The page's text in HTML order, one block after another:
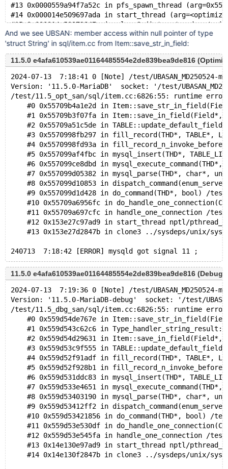
#13 0x0000559a94f7a52c in pfs_spawn_thread
#14 0x000014e509697ada in start_thread
And we see UBSAN: member access within null pointer of type
'struct String' in sql/item.cc from Item::save_str_in_field:
11.5.0 e4afa610539ae01164485554e2de839bea9de816
2024-07-13  7:18:41 0 [Note] /test/
Version: '11.5.0-MariaDB'  socket: '/test/
/test/11.5_opt_san/sql/item.cc:6826:55: runtime
#0 0x55709b4a1e2d in
#1 0x55709b3f07fa in Item::save_in_field(Field*,
#2 0x55709a51c5de in
#3 0x5570998fb297 in fill_record(THD*, TABLE*,
#4 0x5570998fd93a in
#5 0x557099af4fbc in mysql_insert(THD*,
#6 0x557099ce8dbd in
#7 0x557099d05382 in mysql_parse(THD*, char*,
#8 0x557099d10853 in
#9 0x557099d1d428 in do_command(THD*, bool) /
#10 0x55709a6956fc in
#11 0x55709a697cfc in handle_one_connection /
#12 0x153e27c97ad9 in start_thread nptl/
#13 0x153e27d2847b in clone3 ../sysdeps/unix/
11.5.0 e4afa610539ae01164485554e2de839bea9de816 (Debug,
2024-07-13  7:19:36 0 [Note] /test/
Version: '11.5.0-MariaDB-debug'  socket: '/test/
/test/11.5_dbg_san/sql/item.cc:6826:55: runtime
#0 0x559d54de767e in
#1 0x559d543c62c6 in
#2 0x559d54d29631 in Item::save_in_field(Field*,
#3 0x559d53c9f555 in
#4 0x559d52f91adf in fill_record(THD*, TABLE*,
#5 0x559d52f928b1 in
#6 0x559d531ddc83 in mysql_insert(THD*,
#7 0x559d533e4651 in
#8 0x559d53403190 in mysql_parse(THD*, char*,
#9 0x559d53412ff2 in
#10 0x559d53421856 in do_command(THD*, bool) /
#11 0x559d53e530df in
#12 0x559d53e545fa in handle_one_connection /
#13 0x14e130e97ad9 in start_thread nptl/
#14 0x14e130f2847b in clone3 ../sysdeps/unix/